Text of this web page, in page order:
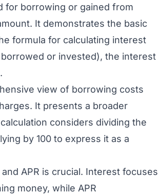
for borrowing or gained from
It demonstrates the basic
formula for calculating interest
or invested), the interest
view of borrowing costs
It presents a broader
considers dividing the
by 100 to express it as a
APR is crucial. Interest focuses
money, while APR